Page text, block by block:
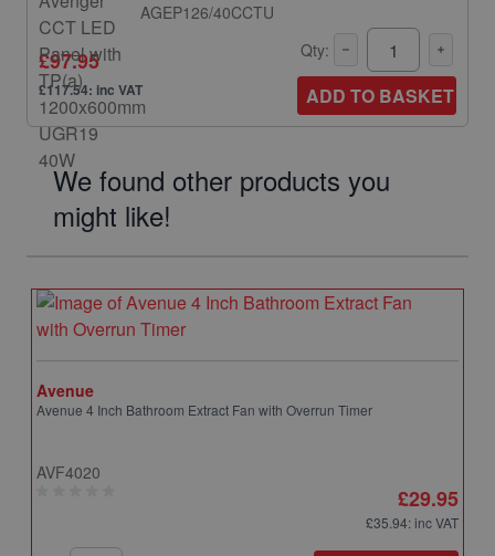
AGEP126/40CCTU
£97.95
£117.54: inc VAT
Qty:
ADD TO BASKET
We found other products you
might like!
Avenue
Avenue 4 Inch Bathroom Extract Fan with Overrun Timer
AVF4020
£29.95
£35.94: inc VAT